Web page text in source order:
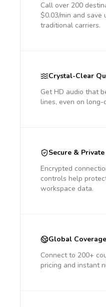
Call over 200
$0.03/min and save
traditional carriers.
Crystal-Clear
Get HD audio that
lines, even on long-
Secure & Private
Encrypted
controls help
workspace data.
Global Coverage
Connect to 200+
pricing and instant